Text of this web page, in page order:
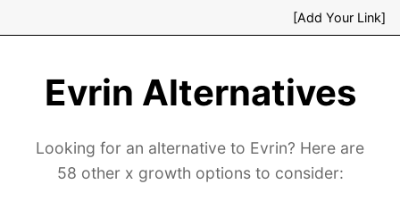
[Add Your Link]
Evrin Alternatives
Looking for an alternative to Evrin? Here are
58 other x growth options to consider: